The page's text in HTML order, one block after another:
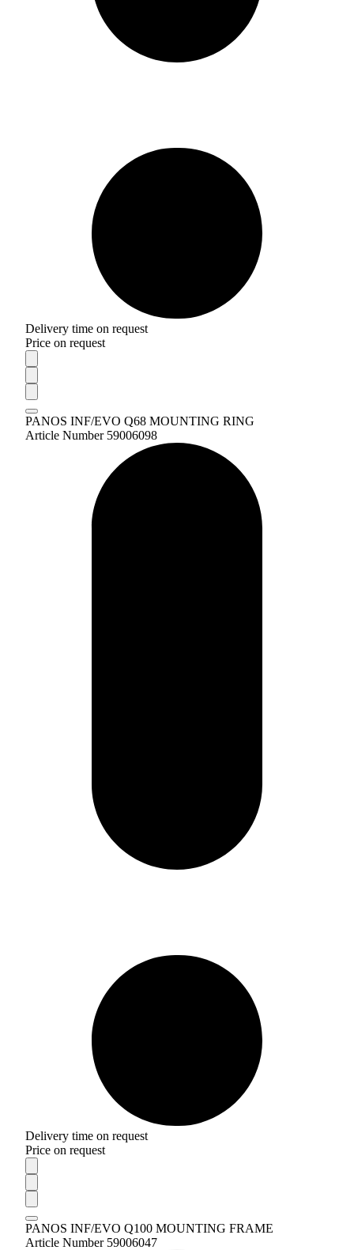
Delivery time on request
Price on request
PANOS INF/EVO Q68 MOUNTING RING
Article Number 59006098
Delivery time on request
Price on request
PANOS INF/EVO Q100 MOUNTING FRAME
Article Number 59006047